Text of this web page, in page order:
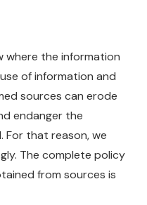
where the information
of information and
sources can erode
endanger the
For that reason, we
The complete policy
from sources is